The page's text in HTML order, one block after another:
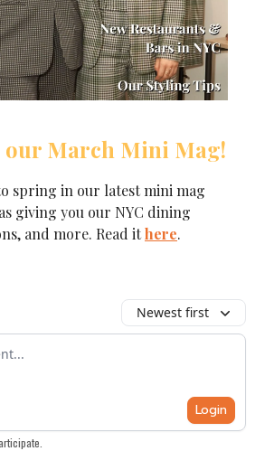
our March Mini Mag!
spring in our latest mini mag
giving you our NYC dining
and more. Read ithere.
Newest first
Login